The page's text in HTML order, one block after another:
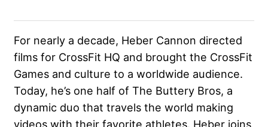
For nearly a decade, Heber Cannon directed
films for CrossFit HQ and brought the CrossFit
Games and culture to a worldwide audience.
Today, he’s one half of The Buttery Bros, a
dynamic duo that travels the world making
videos with their favorite athletes. Heber joins